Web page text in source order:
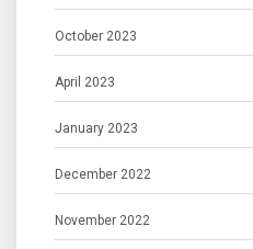
October 2023
April 2023
January 2023
December 2022
November 2022